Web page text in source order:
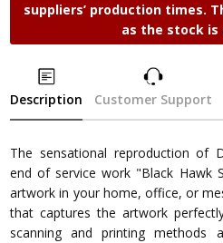
suppliers’ production times.
as the stock is
Description Customer Support
The sensational reproduction of
end of service work "Black Hawk
artwork in your home, office, or
that captures the artwork
scanning and printing methods